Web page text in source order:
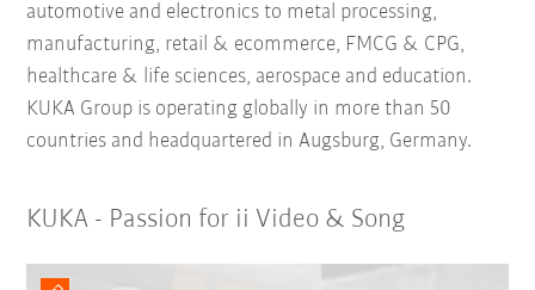
automotive and electronics to metal processing,
manufacturing, retail & ecommerce, FMCG & CPG,
healthcare & life sciences, aerospace and education.
KUKA Group is operating globally in more than 50
countries and headquartered in Augsburg, Germany.
KUKA - Passion for ii Video & Song